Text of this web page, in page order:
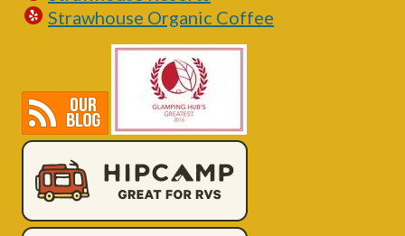
Strawhouse Organic Coffee